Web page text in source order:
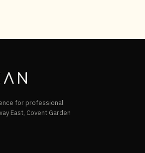
for professional
East, Covent Garden